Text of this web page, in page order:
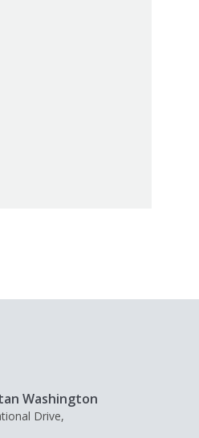
Washington
Drive,